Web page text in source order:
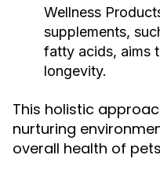
Wellness
supplements,
fatty acids, aims
longevity.
This holistic
nurturing
overall health of